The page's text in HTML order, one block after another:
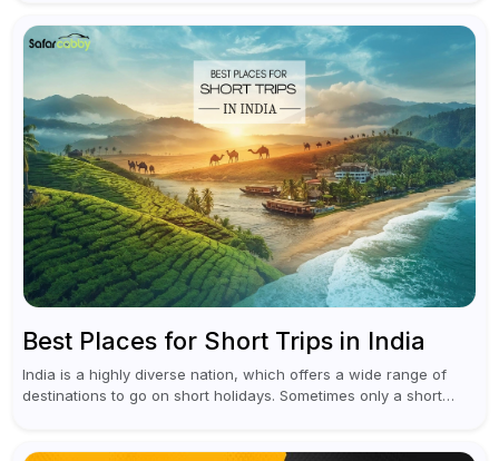
Best Places for Short Trips in India
India is a highly diverse nation, which offers a wide range of
destinations to go on short holidays. Sometimes only a short